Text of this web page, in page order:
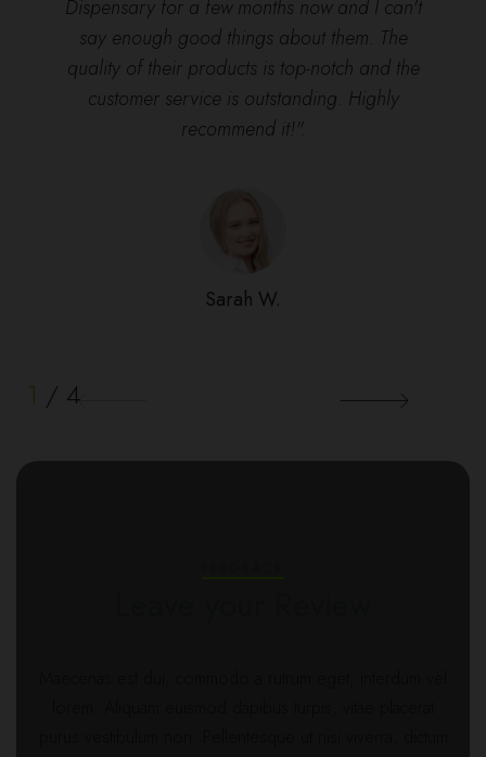
Dispensary for a few months now and I can't
say enough good things about them. The
quality of their products is top-notch and the
customer service is outstanding. Highly
recommend it!".
Sarah W.
1 / 4